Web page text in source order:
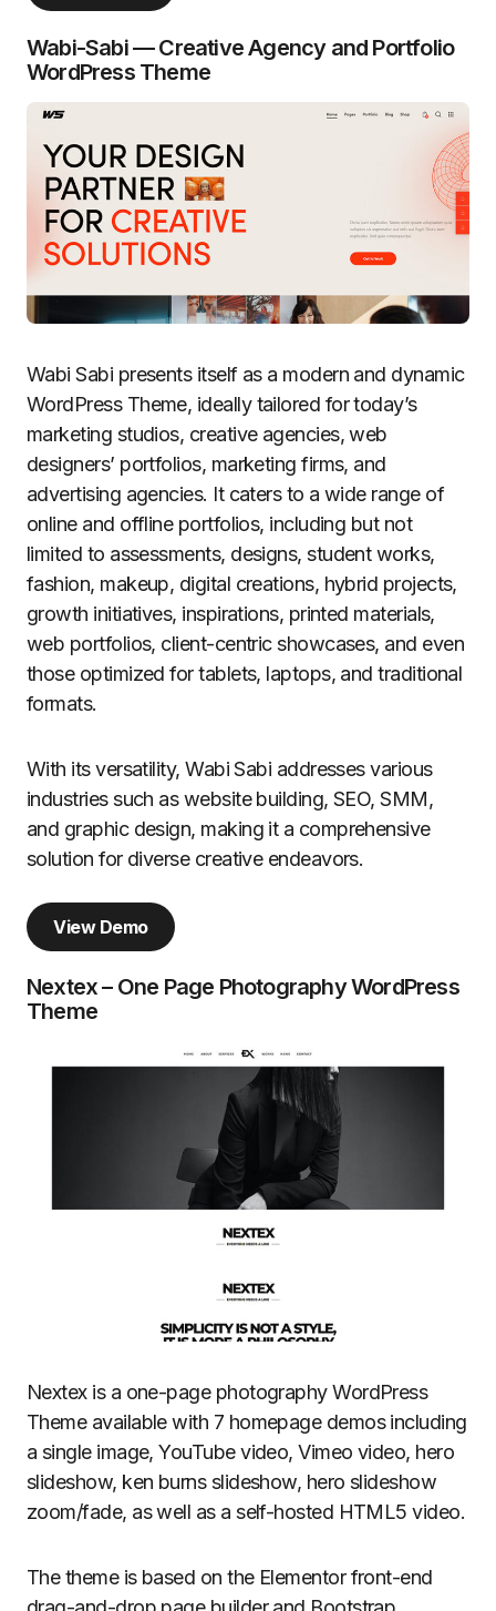
Wabi-Sabi — Creative Agency and Portfolio
WordPress Theme
Wabi Sabi presents itself as a modern and dynamic
WordPress Theme, ideally tailored for today’s
marketing studios, creative agencies, web
designers’ portfolios, marketing firms, and
advertising agencies. It caters to a wide range of
online and offline portfolios, including but not
limited to assessments, designs, student works,
fashion, makeup, digital creations, hybrid projects,
growth initiatives, inspirations, printed materials,
web portfolios, client-centric showcases, and even
those optimized for tablets, laptops, and traditional
formats.
With its versatility, Wabi Sabi addresses various
industries such as website building, SEO, SMM,
and graphic design, making it a comprehensive
solution for diverse creative endeavors.
View Demo
Nextex – One Page Photography WordPress
Theme
Nextex is a one-page photography WordPress
Theme available with 7 homepage demos including
a single image, YouTube video, Vimeo video, hero
slideshow, ken burns slideshow, hero slideshow
zoom/fade, as well as a self-hosted HTML5 video.
The theme is based on the Elementor front-end